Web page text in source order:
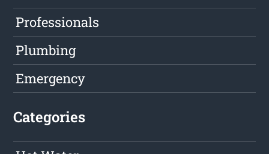
Professionals
Plumbing
Emergency
Categories